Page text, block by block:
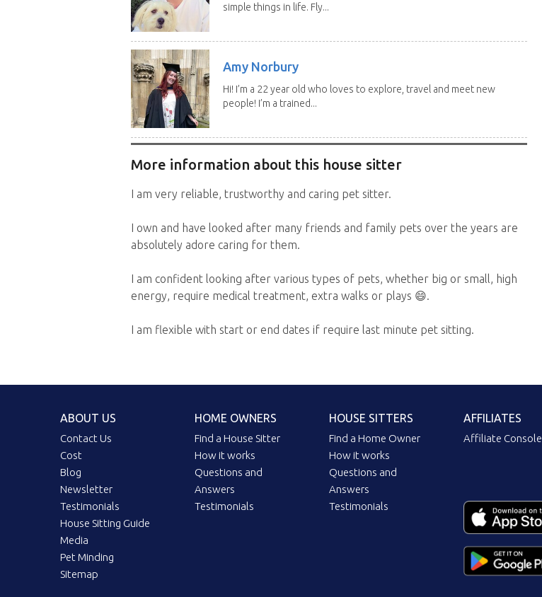
simple things in life. Fly...
Amy Norbury
Hi! I’m a 22 year old who loves to explore, travel and meet new
people! I’m a trained...
More information about this house sitter
I am very reliable, trustworthy and caring pet sitter.
I own and have looked after many friends and family pets over the years are
absolutely adore caring for them.
I am confident looking after various types of pets, whether big or small, high
energy, require medical treatment, extra walks or plays 😄.
I am flexible with start or end dates if require last minute pet sitting.
ABOUT US
Contact Us
Cost
Blog
Newsletter
Testimonials
House Sitting Guide
Media
Pet Minding
Sitemap
HOME OWNERS
Find a House Sitter
How it works
Questions and
Answers
Testimonials
HOUSE SITTERS
Find a Home Owner
How it works
Questions and
Answers
Testimonials
AFFILIATES
Affiliate Console